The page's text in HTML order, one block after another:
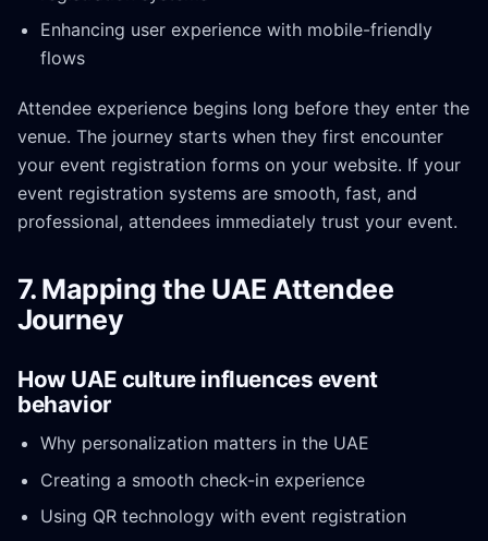
Enhancing user experience with mobile-friendly
flows
Attendee experience begins long before they enter the
venue. The journey starts when they first encounter
your event registration forms on your website. If your
event registration systems are smooth, fast, and
professional, attendees immediately trust your event.
7. Mapping the UAE Attendee
Journey
How UAE culture influences event
behavior
Why personalization matters in the UAE
Creating a smooth check-in experience
Using QR technology with event registration